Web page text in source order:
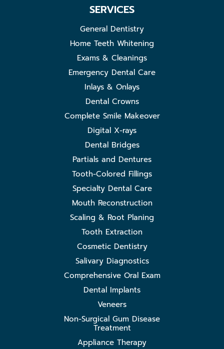
SERVICES
General Dentistry
Home Teeth Whitening
Exams & Cleanings
Emergency Dental Care
Inlays & Onlays
Dental Crowns
Complete Smile Makeover
Digital X-rays
Dental Bridges
Partials and Dentures
Tooth-Colored Fillings
Specialty Dental Care
Mouth Reconstruction
Scaling & Root Planing
Tooth Extraction
Cosmetic Dentistry
Salivary Diagnostics
Comprehensive Oral Exam
Dental Implants
Veneers
Non-Surgical Gum Disease
Treatment
Appliance Therapy